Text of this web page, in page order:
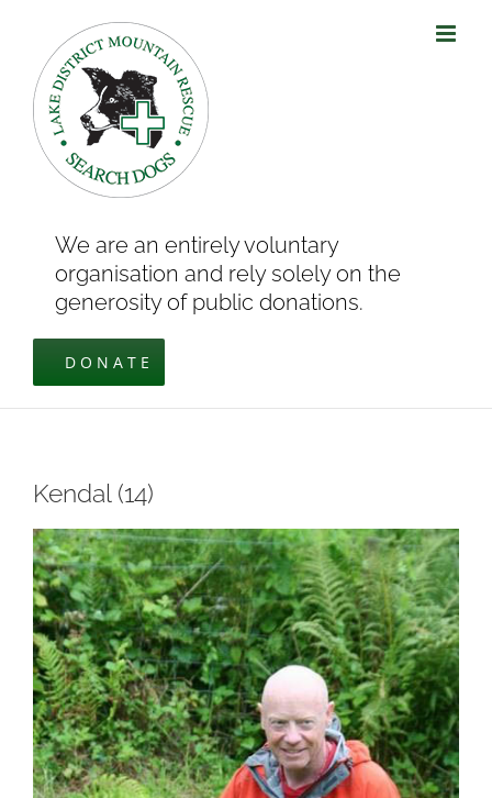
content
We are an entirely voluntary
organisation and rely solely on the
generosity of public donations.
DONATE
Kendal (14)
View
Larger
Image